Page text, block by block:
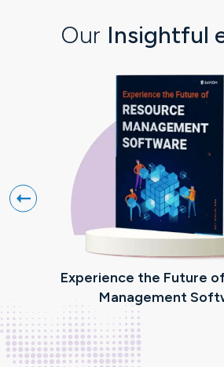
Our Insightful
Experience the Future
Management